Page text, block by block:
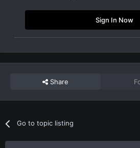
Sign In Now
Share
Go to topic listing